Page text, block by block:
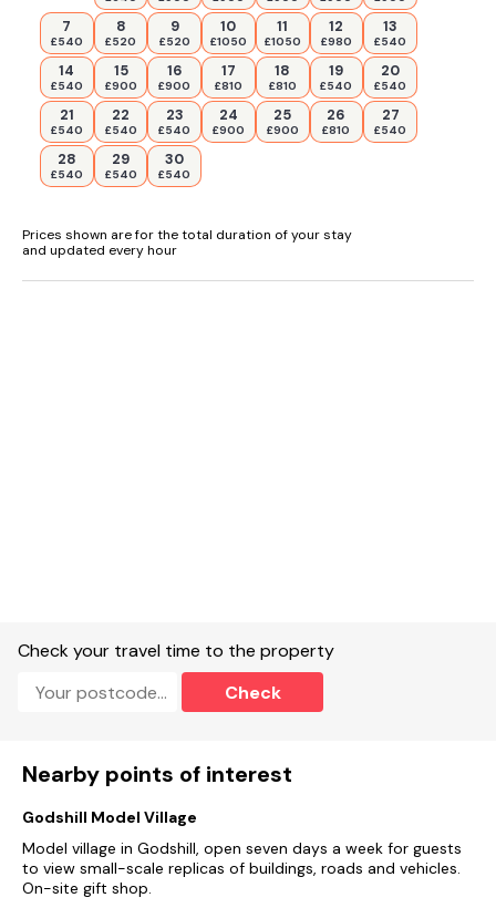
7
£540
8
£520
9
£520
10
£1050
11
£1050
12
£980
13
£540
14
£540
15
£900
16
£900
17
£810
18
£810
19
£540
20
£540
21
£540
22
£540
23
£540
24
£900
25
£900
26
£810
27
£540
28
£540
29
£540
30
£540
Prices shown are for the total duration of your stay
and updated every hour
Check your travel time to the property
Check
Nearby points of interest
Godshill Model Village
Model village in Godshill, open seven days a week for guests
to view small-scale replicas of buildings, roads and vehicles.
On-site gift shop.